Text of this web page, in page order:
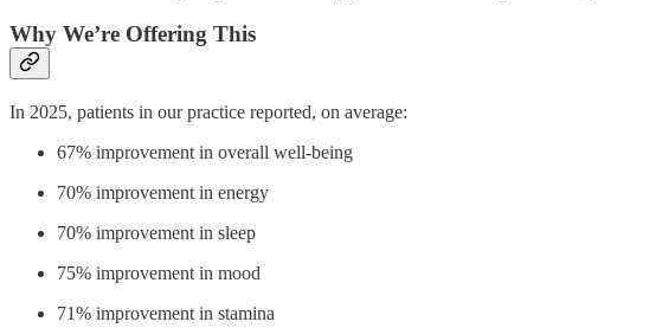
Why We’re Offering This
In 2025, patients in our practice reported, on average:
67% improvement in overall well‑being
70% improvement in energy
70% improvement in sleep
75% improvement in mood
71% improvement in stamina